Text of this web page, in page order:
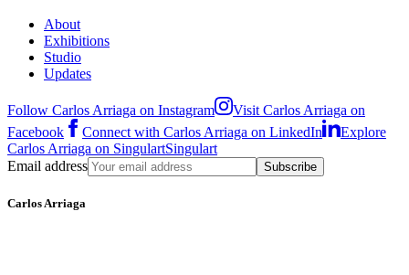
About
Exhibitions
Studio
Updates
Follow Carlos Arriaga on Instagram
Visit Carlos Arriaga on
Facebook
Connect with Carlos Arriaga on LinkedIn
Explore
Carlos Arriaga on SingulartSingulart
Email address
Subscribe
Carlos Arriaga